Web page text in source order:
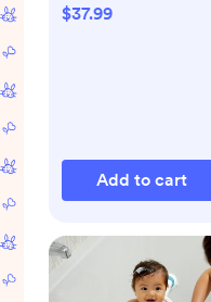
$37.99
Add to cart